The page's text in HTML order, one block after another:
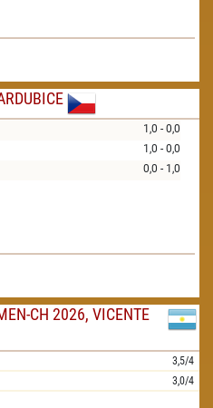
1,0 - 0,0
1,0 - 0,0
0,0 - 1,0
CH 2026, VICENTE
3,5/4
3,0/4